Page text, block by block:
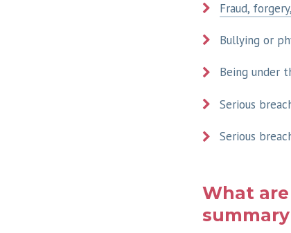
Fraud,
Bullying or
Being under
Serious
Serious
What